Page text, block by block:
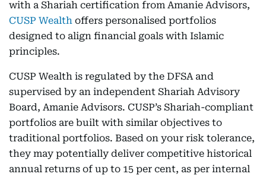
with a Shariah certification from Amanie Advisors,
CUSP Wealth offers personalised portfolios
designed to align financial goals with Islamic
principles.
CUSP Wealth is regulated by the DFSA and
supervised by an independent Shariah Advisory
Board, Amanie Advisors. CUSP’s Shariah-compliant
portfolios are built with similar objectives to
traditional portfolios. Based on your risk tolerance,
they may potentially deliver competitive historical
annual returns of up to 15 per cent, as per internal